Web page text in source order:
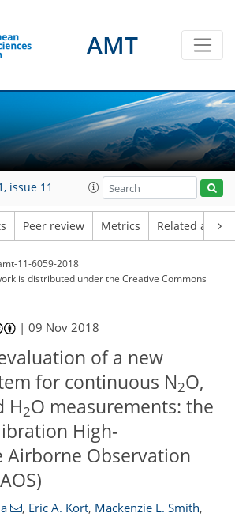
AMT
issue 11
Peer review Metrics Related
11-6059-2018
is distributed underthe Creative Commons
|09 Nov 2018
of a new
for continuous N2O,
H2O measurements: the
High-
Airborne Observation
, Eric A. Kort, Mackenzie L. Smith,